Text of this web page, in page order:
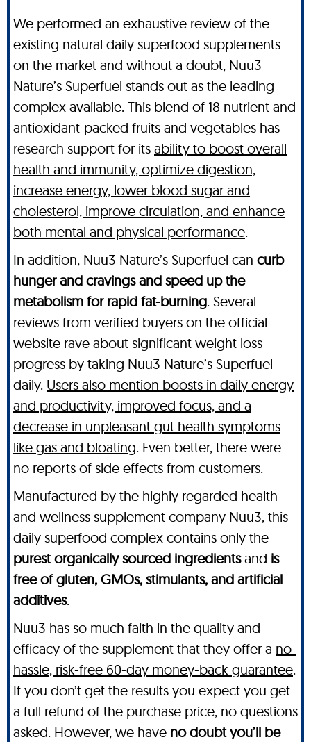
We performed an exhaustive review of the
existing natural daily superfood supplements
on the market and without a doubt, Nuu3
Nature’s Superfuel stands out as the leading
complex available. This blend of 18 nutrient and
antioxidant-packed fruits and vegetables has
research support for its ability to boost overall
health and immunity, optimize digestion,
increase energy, lower blood sugar and
cholesterol, improve circulation, and enhance
both mental and physical performance.
In addition, Nuu3 Nature’s Superfuel can curb
hunger and cravings and speed up the
metabolism for rapid fat-burning. Several
reviews from verified buyers on the official
website rave about significant weight loss
progress by taking Nuu3 Nature’s Superfuel
daily. Users also mention boosts in daily energy
and productivity, improved focus, and a
decrease in unpleasant gut health symptoms
like gas and bloating. Even better, there were
no reports of side effects from customers.
Manufactured by the highly regarded health
and wellness supplement company Nuu3, this
daily superfood complex contains only the
purest organically sourced ingredientsand is
free of gluten, GMOs, stimulants, and artificial
additives.
Nuu3 has so much faith in the quality and
efficacy of the supplement that they offer a no-
hassle, risk-free 60-day money-back guarantee.
If you don’t get the results you expect you get
a full refund of the purchase price, no questions
asked. However, we have no doubt you’ll be